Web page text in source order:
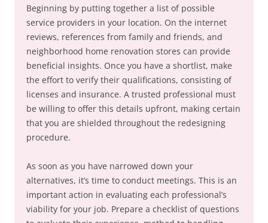
Beginning by putting together a list of possible
service providers in your location. On the internet
reviews, references from family and friends, and
neighborhood home renovation stores can provide
beneficial insights. Once you have a shortlist, make
the effort to verify their qualifications, consisting of
licenses and insurance. A trusted professional must
be willing to offer this details upfront, making certain
that you are shielded throughout the redesigning
procedure.
As soon as you have narrowed down your
alternatives, it’s time to conduct meetings. This is an
important action in evaluating each professional’s
viability for your job. Prepare a checklist of questions